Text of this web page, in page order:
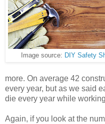
Image source: DIY Safety
more. On average 42
every year, but as we said
die every year while
Again, if you look at the